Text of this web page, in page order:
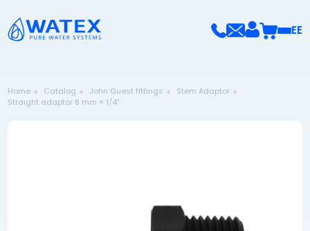
EE
Home Catalog John Guest fittings
Stem Adaptor
Straight adaptor 8 mm × 1/4"